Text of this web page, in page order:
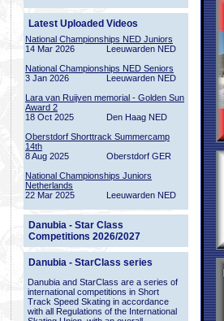
Latest Uploaded Videos
National Championships NED Juniors
14 Mar 2026
Leeuwarden NED
National Championships NED Seniors
3 Jan 2026
Leeuwarden NED
Lara van Ruijven memorial - Golden Sun
Award 2
18 Oct 2025
Den Haag NED
Oberstdorf Shorttrack Summercamp
14th
8 Aug 2025
Oberstdorf GER
National Championships Juniors
Netherlands
22 Mar 2025
Leeuwarden NED
Danubia - Star Class
Competitions 2026/2027
Danubia - StarClass series
Danubia and StarClass are a series of
international competitions in Short
Track Speed Skating in accordance
with all Regulations of the International